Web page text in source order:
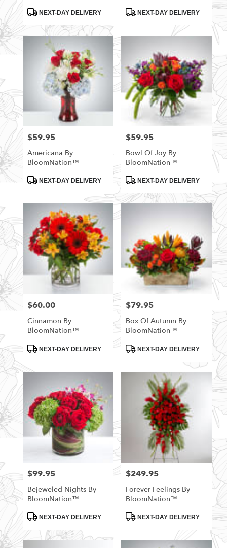
ProductNEXT-DAY DELIVERY
ProductNEXT-DAY DELIVERY
Price:
$59.95
Americana By
BloomNation™
ProductNEXT-DAY DELIVERY
Price:
$59.95
Bowl Of Joy By
BloomNation™
ProductNEXT-DAY DELIVERY
Price:
$60.00
Cinnamon By
BloomNation™
ProductNEXT-DAY DELIVERY
Price:
$79.95
Box Of Autumn By
BloomNation™
ProductNEXT-DAY DELIVERY
Price:
$99.95
Bejeweled Nights By
BloomNation™
ProductNEXT-DAY DELIVERY
Price:
$249.95
Forever Feelings By
BloomNation™
ProductNEXT-DAY DELIVERY